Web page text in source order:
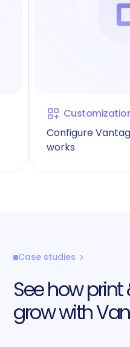
Configure
works
Case studies
See how
grow with